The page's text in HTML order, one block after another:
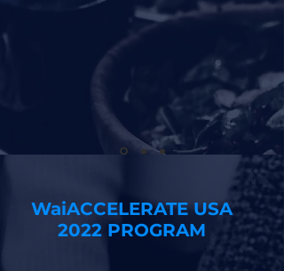
WaiACCELERATE USA
2022 PROGRAM